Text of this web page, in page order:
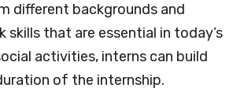
different backgrounds and
that are essential in today’s
activities, interns can build
of the internship.